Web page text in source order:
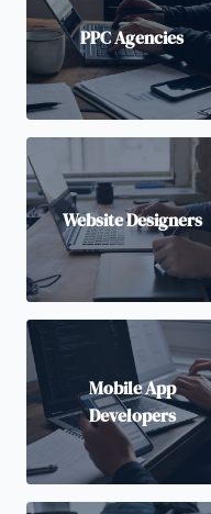
PPC Agencies
Website Designers
Mobile App
Developers